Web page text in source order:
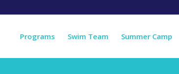
Programs Swim Team Summer Camp